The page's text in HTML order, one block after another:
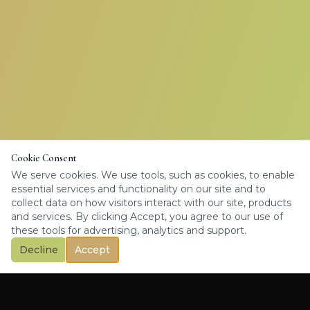
Cookie Consent
We serve cookies. We use tools, such as cookies, to enable
essential services and functionality on our site and to
collect data on how visitors interact with our site, products
and services. By clicking Accept, you agree to our use of
these tools for advertising, analytics and support.
Decline
Accept